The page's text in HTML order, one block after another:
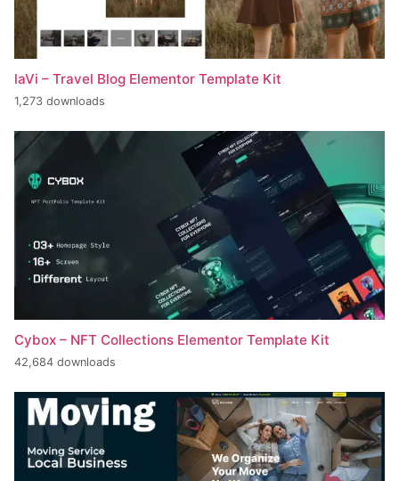
laVi – Travel Blog Elementor Template Kit
1,273 downloads
Cybox – NFT Collections Elementor Template Kit
42,684 downloads